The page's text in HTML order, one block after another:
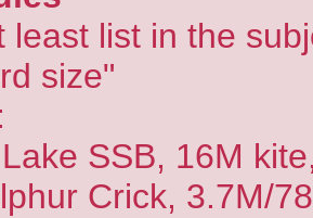
least list in the
size"
SSB, 16M
Crick, 3.7M/